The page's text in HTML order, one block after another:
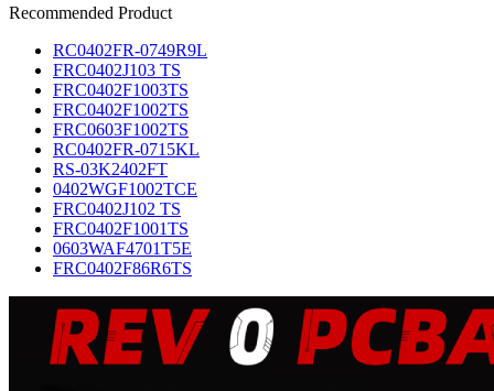
Recommended Product
RC0402FR-0749R9L
FRC0402J103 TS
FRC0402F1003TS
FRC0402F1002TS
FRC0603F1002TS
RC0402FR-0715KL
RS-03K2402FT
0402WGF1002TCE
FRC0402J102 TS
FRC0402F1001TS
0603WAF4701T5E
FRC0402F86R6TS